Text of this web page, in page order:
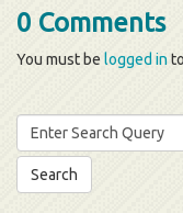
0 Comments
You must be logged in
Search
for: